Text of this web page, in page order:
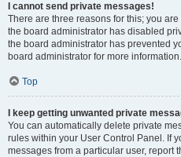
I cannot send private messages!
There are three reasons for this; you
the board administrator has disabled
the board administrator has prevented
board administrator for more information.
Top
I keep getting unwanted private
You can automatically delete private
rules within your User Control Panel. If
messages from a particular user, report